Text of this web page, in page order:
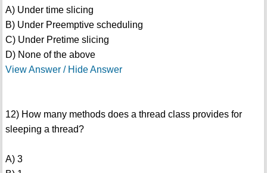
A) Under time slicing
B) Under Preemptive scheduling
C) Under Pretime slicing
D) None of the above
View Answer / Hide Answer
12) How many methods does a thread class provides for
sleeping a thread?
A) 3